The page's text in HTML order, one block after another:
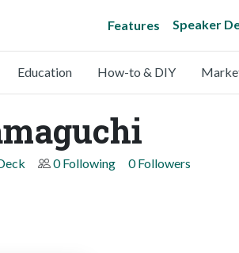
Features Speaker
Education How-to & DIY
0 Following 0 Followers